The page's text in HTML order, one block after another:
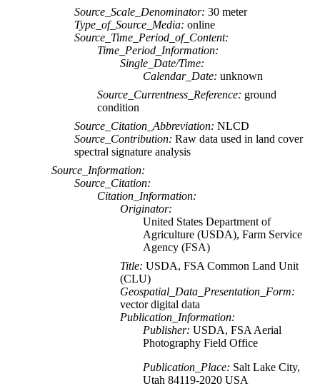
Source_Scale_Denominator: 30 meter
Type_of_Source_Media: online
Source_Time_Period_of_Content:
Time_Period_Information:
Single_Date/Time:
Calendar_Date: unknown
Source_Currentness_Reference: ground
condition
Source_Citation_Abbreviation: NLCD
Source_Contribution: Raw data used in land cover
spectral signature analysis
Source_Information:
Source_Citation:
Citation_Information:
Originator:
United States Department of
Agriculture (USDA), Farm Service
Agency (FSA)
Title: USDA, FSA Common Land Unit
(CLU)
Geospatial_Data_Presentation_Form:
vector digital data
Publication_Information:
Publisher: USDA, FSA Aerial
Photography Field Office
Publication_Place: Salt Lake City,
Utah 84119-2020 USA